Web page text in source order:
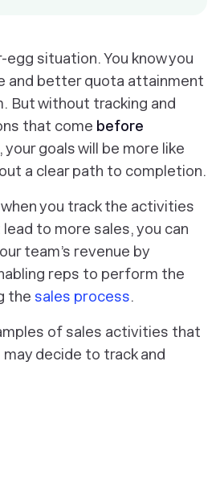
egg situation. You know you
and better quota attainment
But without tracking and
that come before
goals will be more like
a clear path to completion.
you track the activities
to more sales, you can
team’s revenue by
reps to perform the
the sales process.
of sales activities that
may decide to track and